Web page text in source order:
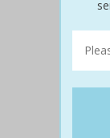
Travel